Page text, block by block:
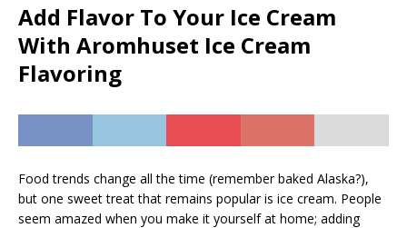
Add Flavor To Your Ice Cream
With Aromhuset Ice Cream
Flavoring
Food trends change all the time (remember baked Alaska?),
but one sweet treat that remains popular is ice cream. People
seem amazed when you make it yourself at home; adding